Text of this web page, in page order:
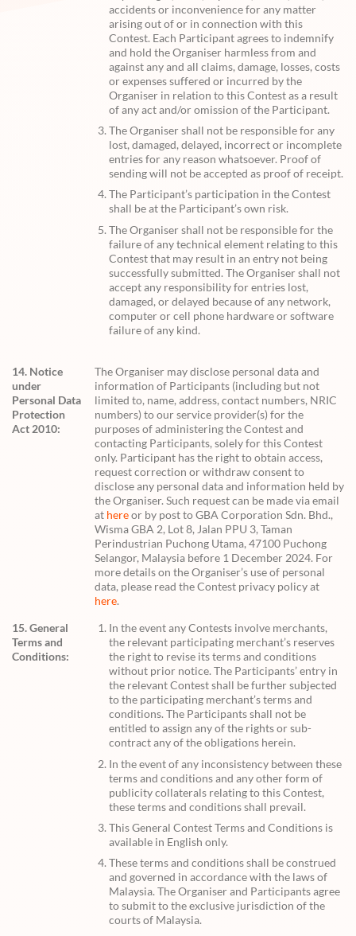
accidents or inconvenience for any matter
arising out of or in connection with this
Contest. Each Participant agrees to indemnify
and hold the Organiser harmless from and
against any and all claims, damage, losses, costs
or expenses suffered or incurred by the
Organiser in relation to this Contest as a result
of any act and/or omission of the Participant.
The Organiser shall not be responsible for any
lost, damaged, delayed, incorrect or incomplete
entries for any reason whatsoever. Proof of
sending will not be accepted as proof of receipt.
The Participant’s participation in the Contest
shall be at the Participant’s own risk.
The Organiser shall not be responsible for the
failure of any technical element relating to this
Contest that may result in an entry not being
successfully submitted. The Organiser shall not
accept any responsibility for entries lost,
damaged, or delayed because of any network,
computer or cell phone hardware or software
failure of any kind.
14. Notice
under
Personal Data
Protection
Act 2010:
The Organiser may disclose personal data and
information of Participants (including but not
limited to, name, address, contact numbers, NRIC
numbers) to our service provider(s) for the
purposes of administering the Contest and
contacting Participants, solely for this Contest
only. Participant has the right to obtain access,
request correction or withdraw consent to
disclose any personal data and information held by
the Organiser. Such request can be made via email
at hereor by post to GBA Corporation Sdn. Bhd.,
Wisma GBA 2, Lot 8, Jalan PPU 3, Taman
Perindustrian Puchong Utama, 47100 Puchong
Selangor, Malaysia before 1 December 2024. For
more details on the Organiser’s use of personal
data, please read the Contest privacy policy at
here.
15. General
Terms and
Conditions:
In the event any Contests involve merchants,
the relevant participating merchant’s reserves
the right to revise its terms and conditions
without prior notice. The Participants’ entry in
the relevant Contest shall be further subjected
to the participating merchant’s terms and
conditions. The Participants shall not be
entitled to assign any of the rights or sub-
contract any of the obligations herein.
In the event of any inconsistency between these
terms and conditions and any other form of
publicity collaterals relating to this Contest,
these terms and conditions shall prevail.
This General Contest Terms and Conditions is
available in English only.
These terms and conditions shall be construed
and governed in accordance with the laws of
Malaysia. The Organiser and Participants agree
to submit to the exclusive jurisdiction of the
courts of Malaysia.